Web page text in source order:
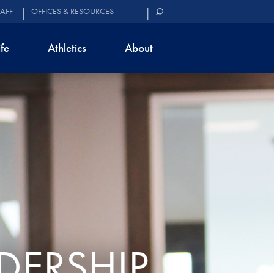
OFFICES & RESOURCES
Athletics About